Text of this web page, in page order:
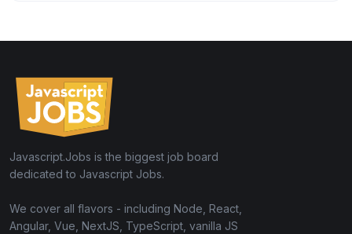
Javascript.Jobs is the biggest job board
dedicated to Javascript Jobs.
We cover all flavors - including Node, React,
Angular, Vue, NextJS, TypeScript, vanilla JS